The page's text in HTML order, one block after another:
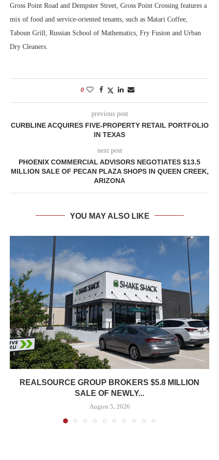
Gross Point Road and Dempster Street, Gross Point Crossing features a
mix of food and service-oriented tenants, such as Matari Coffee,
Taboun Grill, Russian School of Mathematics, Fry Fusion and Urban
Dry Cleaners.
0
previous post
CURBLINE ACQUIRES FIVE-PROPERTY RETAIL PORTFOLIO
IN TEXAS
next post
PHOENIX COMMERCIAL ADVISORS NEGOTIATES $13.5
MILLION SALE OF PECAN PLAZA SHOPS IN QUEEN CREEK,
ARIZONA
YOU MAY ALSO LIKE
REALSOURCE GROUP BROKERS $5.8 MILLION
SALE OF NEWLY...
August 5, 2026